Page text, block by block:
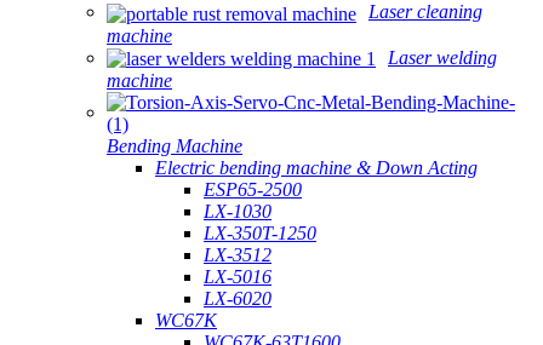
Laser cleaning
machine
Laser welding
machine
Bending Machine
Electric bending machine & Down Acting
ESP65-2500
LX-1030
LX-350T-1250
LX-3512
LX-5016
LX-6020
WC67K